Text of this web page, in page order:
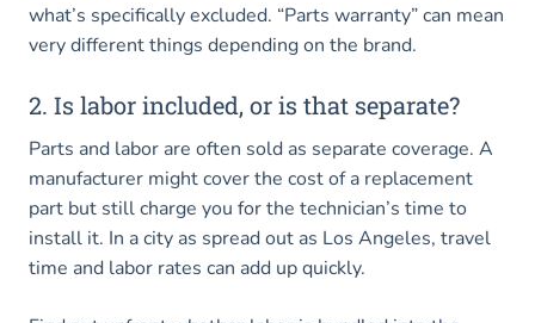
what’s specifically excluded. “Parts warranty” can mean
very different things depending on the brand.
2. Is labor included, or is that separate?
Parts and labor are often sold as separate coverage. A
manufacturer might cover the cost of a replacement
part but still charge you for the technician’s time to
install it. In a city as spread out as Los Angeles, travel
time and labor rates can add up quickly.